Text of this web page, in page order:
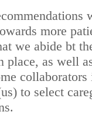
more
we abide bt
place, as well
to select